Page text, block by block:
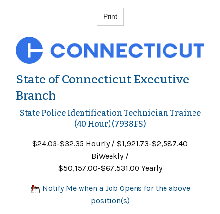
State of Connecticut Executive
Branch
State Police Identification Technician Trainee
(40 Hour) (7938FS)
$24.03-$32.35 Hourly / $1,921.73-$2,587.40
BiWeekly /
$50,157.00-$67,531.00 Yearly
Notify Me when a Job Opens for the above
position(s)